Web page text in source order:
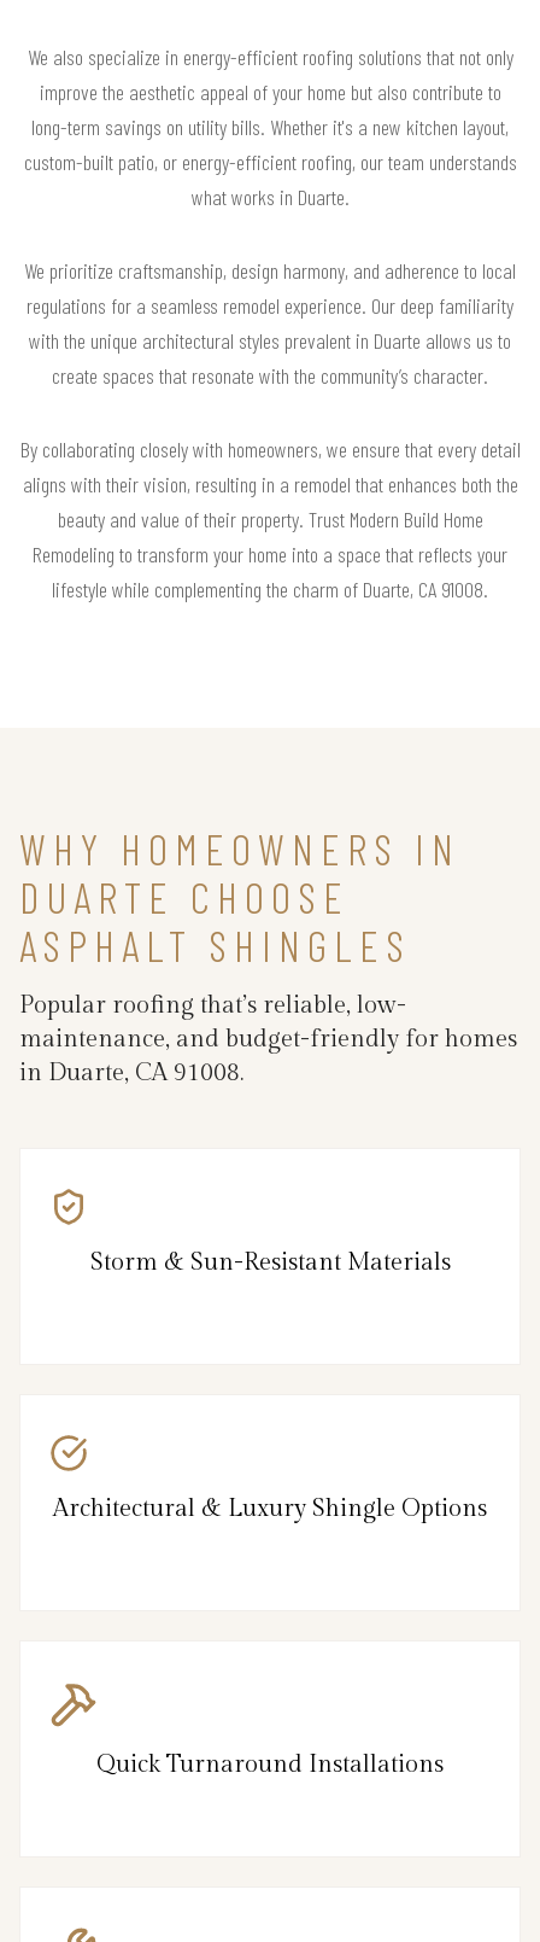
We also specialize in energy-efficient roofing solutions that not only
improve the aesthetic appeal of your home but also contribute to
long-term savings on utility bills. Whether it's a new kitchen layout,
custom-built patio, or energy-efficient roofing, our team understands
what works in Duarte.
We prioritize craftsmanship, design harmony, and adherence to local
regulations for a seamless remodel experience. Our deep familiarity
with the unique architectural styles prevalent in Duarte allows us to
create spaces that resonate with the community’s character.
By collaborating closely with homeowners, we ensure that every detail
aligns with their vision, resulting in a remodel that enhances both the
beauty and value of their property. Trust Modern Build Home
Remodeling to transform your home into a space that reflects your
lifestyle while complementing the charm of Duarte, CA 91008.
WHY HOMEOWNERS IN
DUARTE CHOOSE
ASPHALT SHINGLES
Popular roofing that’s reliable, low-
maintenance, and budget-friendly for homes
in Duarte, CA 91008.
Storm & Sun-Resistant Materials
Architectural & Luxury Shingle Options
Quick Turnaround Installations